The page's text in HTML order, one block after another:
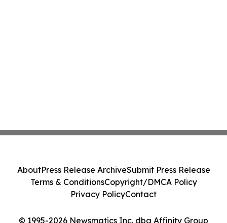
© 1995-2026 Newsmatics Inc. dba Affinity Group
AboutPress Release ArchiveSubmit Press Release
Terms & ConditionsCopyright/DMCA Policy
Privacy PolicyContact